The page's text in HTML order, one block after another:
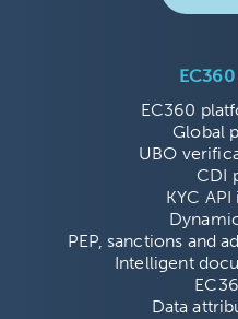
EC360
Global
UBO
CDI
KYC
PEP, sanctions and
Intelligent
Data